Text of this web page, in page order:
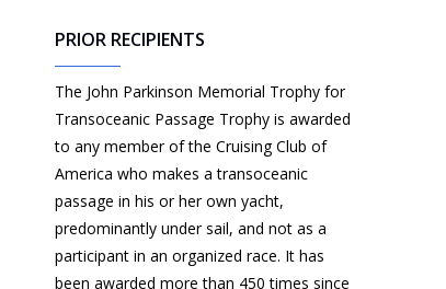
PRIOR RECIPIENTS
The John Parkinson Memorial Trophy for
Transoceanic Passage Trophy is awarded
to any member of the Cruising Club of
America who makes a transoceanic
passage in his or her own yacht,
predominantly under sail, and not as a
participant in an organized race. It has
been awarded more than 450 times since